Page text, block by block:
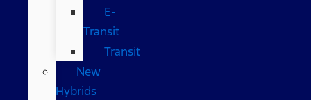
E-
Transit
Transit
New
Hybrids